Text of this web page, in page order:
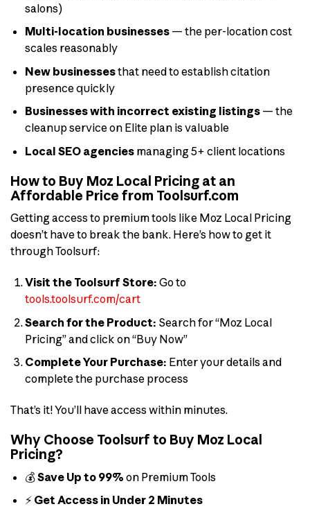
salons)
Multi-location businesses— the per-location cost
scales reasonably
New businessesthat need to establish citation
presence quickly
Businesses with incorrect existing listings— the
cleanup service on Elite plan is valuable
Local SEO agenciesmanaging 5+ client locations
How to Buy Moz Local Pricing at an
Affordable Price from Toolsurf.com
Getting access to premium tools like Moz Local Pricing
doesn’t have to break the bank. Here’s how to get it
through Toolsurf:
Visit the Toolsurf Store: Go to
tools.toolsurf.com/cart
Search for the Product: Search for “Moz Local
Pricing” and click on “Buy Now”
Complete Your Purchase: Enter your details and
complete the purchase process
That’s it! You’ll have access within minutes.
Why Choose Toolsurf to Buy Moz Local
Pricing?
💰Save Up to 99% on Premium Tools
⚡ Get Access in Under 2 Minutes